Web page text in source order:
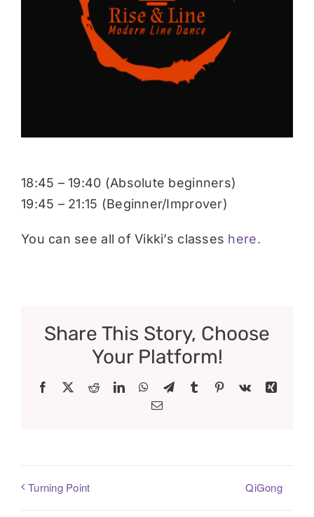
18:45 – 19:40 (Absolute beginners)
19:45 – 21:15 (Beginner/Improver)
You can see all of Vikki’s classes here.
Share This Story, Choose
Your Platform!
Facebook RedditLinkedInWhatsApp
TelegramTumblr Pinterest
Vk
Xing
Email
Turning Point QiGong